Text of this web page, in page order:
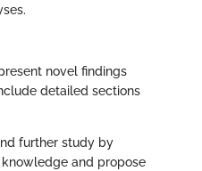
novel findings
detailed sections
further study by
and propose